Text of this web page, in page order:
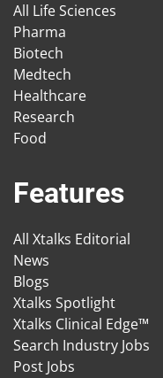
All Life Sciences
Pharma
Biotech
Medtech
Healthcare
Research
Food
Features
All Xtalks Editorial
News
Blogs
Xtalks Spotlight
Xtalks Clinical Edge™
Search Industry Jobs
Post Jobs